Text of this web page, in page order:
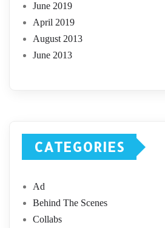
June 2019
April 2019
August 2013
June 2013
CATEGORIES
Ad
Behind The Scenes
Collabs